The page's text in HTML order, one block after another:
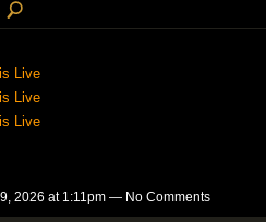
Live
Live
Live
2026 at 1:11pm — No Comments